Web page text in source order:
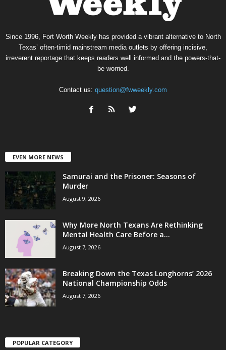
Since 1996, Fort Worth Weekly has provided a vibrant alternative to North
Texas’ often-timid mainstream media outlets by offering incisive,
irreverent reportage that keeps readers well informed and the powers-that-
be worried.
Contact us: question@fwweekly.com
EVEN MORE NEWS
Samurai and the Prisoner: Seasons of
Murder
August 9, 2026
Why More North Texans Are Rethinking
Mental Health Care Before a...
August 7, 2026
Breaking Down the Texas Longhorns’ 2026
National Championship Odds
August 7, 2026
POPULAR CATEGORY